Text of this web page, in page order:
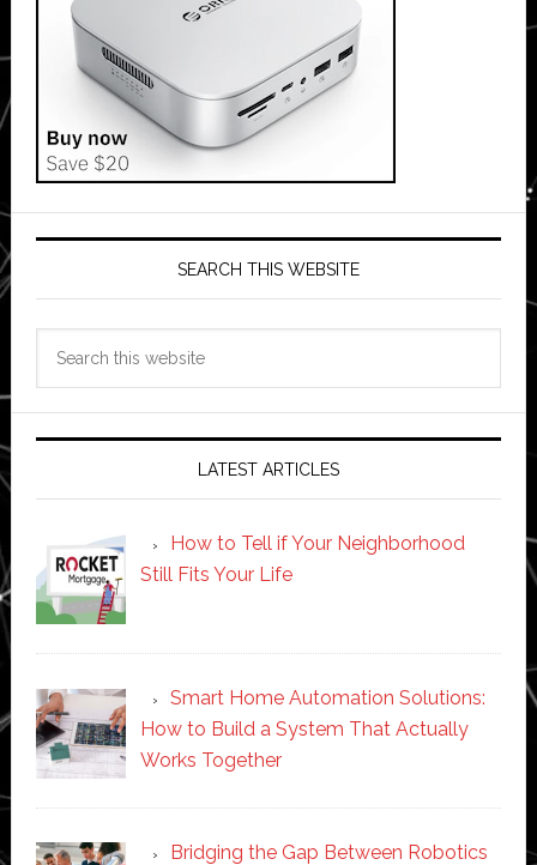
SEARCH THIS WEBSITE
LATEST ARTICLES
How to Tell if Your Neighborhood
Still Fits Your Life
Smart Home Automation Solutions:
How to Build a System That Actually
Works Together
Bridging the Gap Between Robotics